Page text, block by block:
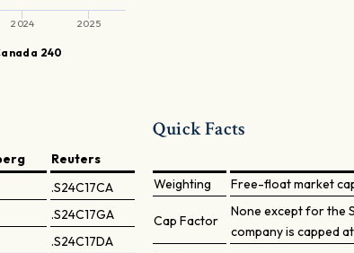
240
2024 2025
Reuters
.S24C17CA
.S24C17GA
.S24C17DA
Quick Facts
Weighting Free-float market
Cap Factor
None except for the
company is capped